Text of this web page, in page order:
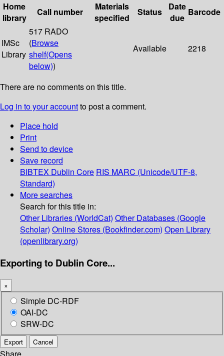
Home
library
Call number
Materials
specified
Status
Date
due
Barcode
IMSc
Library
517 RADO
(Browse
shelf(Opens
below))
Available 2218
There are no comments on this title.
Log in to your accountto post a comment.
Place hold
Print
Send to device
Save record
BIBTEX Dublin Core RIS MARC (Unicode/UTF-8,
Standard)
More searches
Search for this title in:
Other Libraries (WorldCat) Other Databases (Google
Scholar) Online Stores (Bookfinder.com) Open Library
(openlibrary.org)
Exporting to Dublin Core...
×
Simple DC-RDF
OAI-DC
SRW-DC
Export Cancel